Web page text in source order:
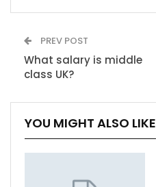
PREV POST
What salary is middle
class UK?
YOU MIGHT ALSO LIKE